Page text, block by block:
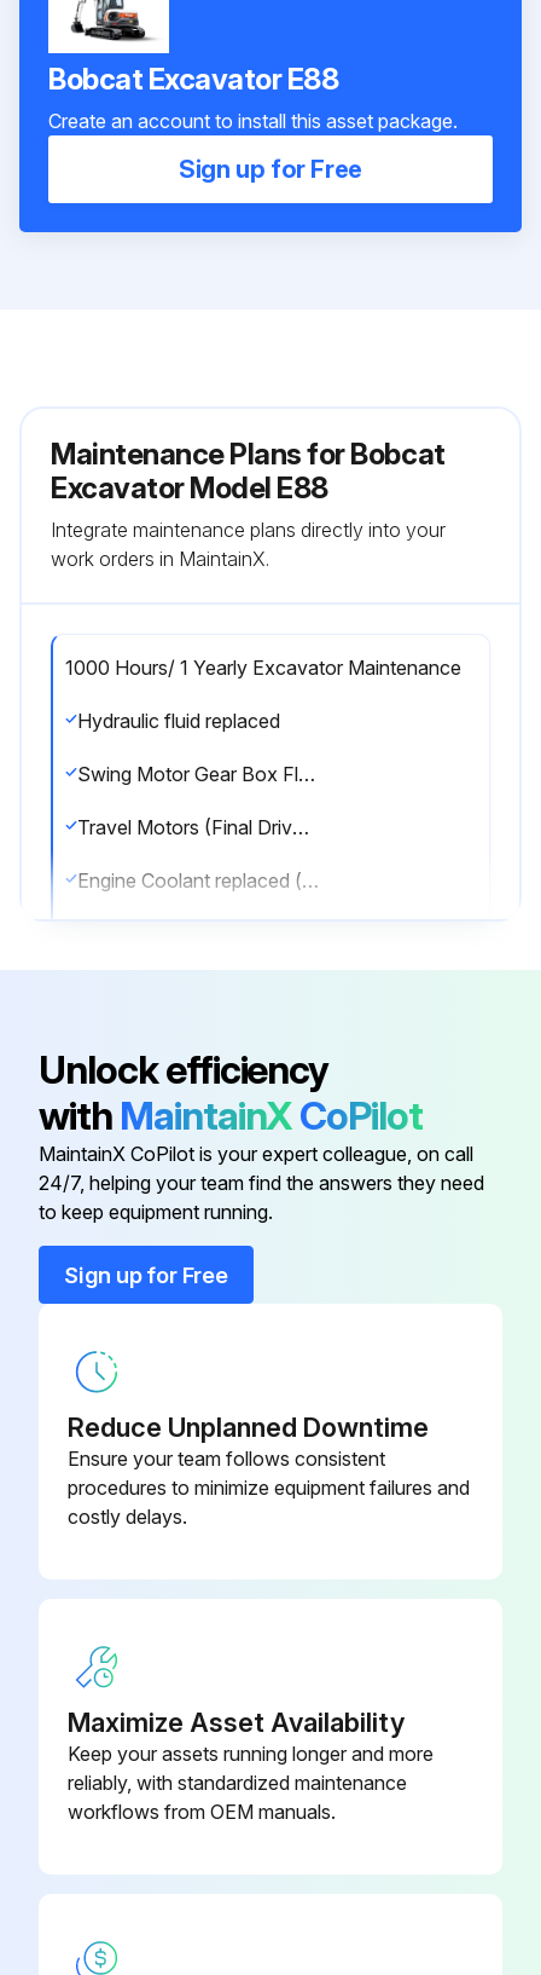
Bobcat Excavator E88
Create an account to install this asset package.
Sign up for Free
Maintenance Plans for Bobcat
Excavator Model E88
Integrate maintenance plans directly into your
work orders in MaintainX.
1000 Hours/ 1 Yearly Excavator Maintenance
Hydraulic fluid replaced
Swing Motor Gear Box Fluid replaced
Travel Motors (Final Drive) Box Fluid replaced
Engine Coolant replaced (every 2000 hours or every 24 months)
Sign off on the excavator maintenance
Run this procedure
10 Hours/ 1 Daily Excavator Maintenance
Clean Operator Cab and HVAC filters
Clean and Check condition / proper operation of Safety Signs (decals). Adjust or replace as needed
Check condition / proper operation of Control Console Lockout. Adjust or replace as needed
Check condition / proper operation of Operator Cab Mounting hardware. Adjust or replace as needed
250 Hours/ 1 Yearly Excavator Maintenance
Unlock efficiency
with MaintainXCoPilot
MaintainX CoPilot is your expert colleague, on call
24/7, helping your team find the answers they need
to keep equipment running.
Sign up for Free
Reduce Unplanned Downtime
Ensure your team follows consistent
procedures to minimize equipment failures and
costly delays.
Maximize Asset Availability
Keep your assets running longer and more
reliably, with standardized maintenance
workflows from OEM manuals.